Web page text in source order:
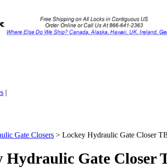
|
Gate Closers > Lockey Hydraulic Gate Closer
Hydraulic Gate Closer